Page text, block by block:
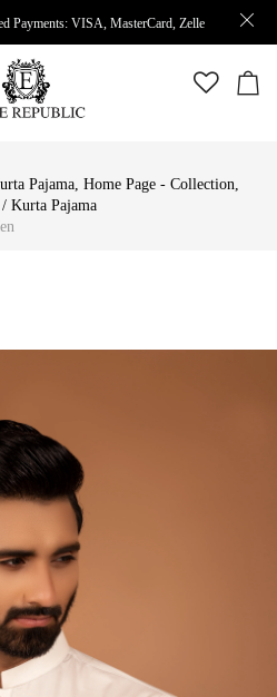
Payments: VISA, MasterCard, Zelle
Pajama, Home Page - Collection,
Kurta Pajama